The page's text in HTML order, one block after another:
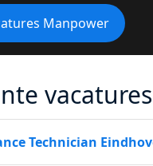
Manpower
vacatures
Technician